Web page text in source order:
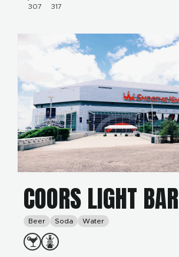
307 317
COORS LIGHT BAR
Beer Soda Water